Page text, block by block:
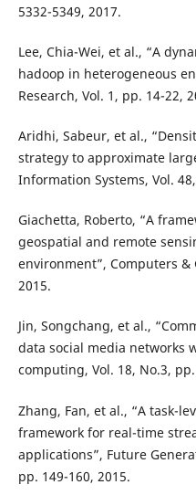
5332-5349, 2017.
Lee, Chia-Wei, et al., “A
hadoop in heterogeneous
Research, Vol. 1, pp. 14-22,
Aridhi, Sabeur, et al.,
strategy to approximate
Information Systems, Vol.
Giachetta, Roberto, “A
geospatial and remote
environment”, Computers &
2015.
Jin, Songchang, et al.,
data social media networks
computing, Vol. 18, No.3,
Zhang, Fan, et al., “A task-
framework for real-time
applications”, Future
pp. 149-160, 2015.